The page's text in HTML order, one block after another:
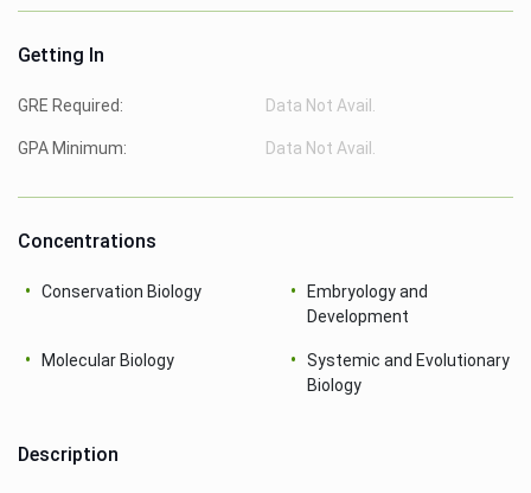
Getting In
GRE Required: Data Not Avail.
GPA Minimum: Data Not Avail.
Concentrations
Conservation Biology
Embryology and
Development
Molecular Biology
Systemic and Evolutionary
Biology
Description